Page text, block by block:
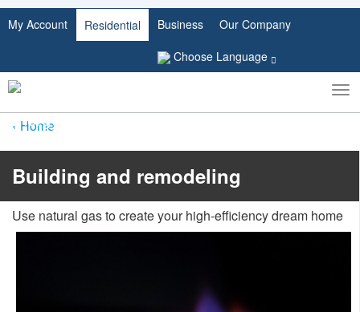
My Account Residential Business
Our Company
Choose Language
Toggle
search
Home
​​​​Building and remodeling
​Use natural gas to create your high-efficiency dream home ​​